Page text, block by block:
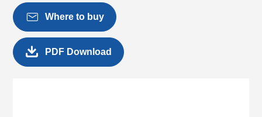
 Where to buy
 PDF Download